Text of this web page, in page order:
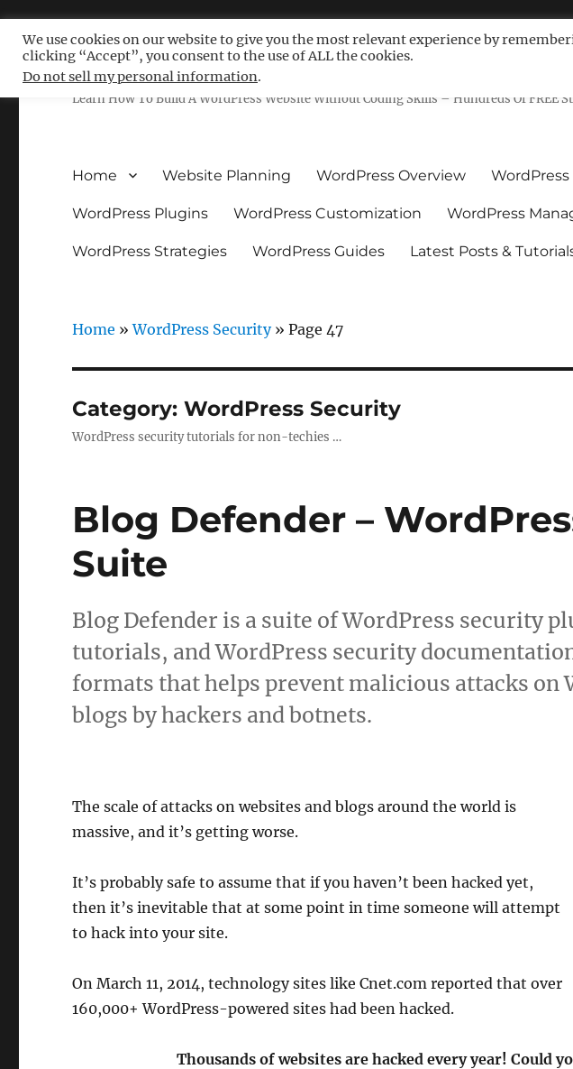
Free WordPress Tutorials For Non-
Learn How To Build A WordPress Website Without Coding Skills – Hundreds Of FREE
Home Website Planning WordPress Overview
WordPress Plugins WordPress Customization WordPress
WordPress Strategies WordPress Guides Latest Posts &
Home »WordPress Security»Page 47
Category:WordPress Security
WordPress security tutorials for non-techies …
Blog Defender –
Suite
Blog Defender is a suite of WordPress security
tutorials, and WordPress security documentation
formats that helps prevent malicious attacks on
blogs by hackers and botnets.
The scale of attacks on websites and blogs around the world is
massive, and it’s getting worse.
It’s probably safe to assume that if you haven’t been hacked yet,
then it’s inevitable that at some point in time someone will attempt
to hack into your site.
On March 11, 2014, technology sites like Cnet.com reported that over
160,000+ WordPress-powered sites had been hacked.
Thousands of websites are hacked every year! Could
We use cookies on our website to give you the most relevant experience by
clicking “Accept”, you consent to the use of ALL the cookies.
Do not sell my personal information.